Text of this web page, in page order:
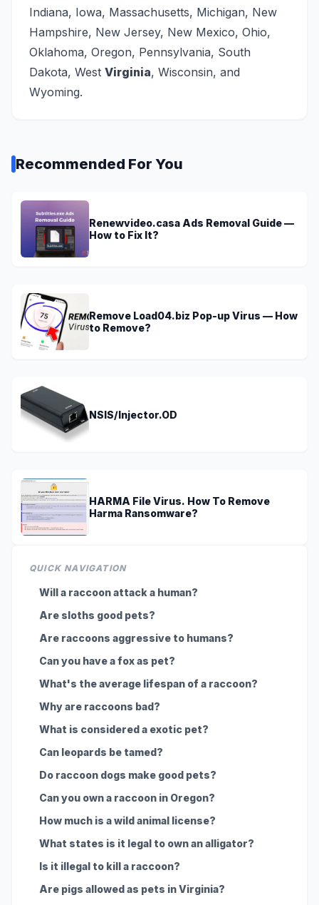
Indiana, Iowa, Massachusetts, Michigan, New
Hampshire, New Jersey, New Mexico, Ohio,
Oklahoma, Oregon, Pennsylvania, South
Dakota, West Virginia, Wisconsin, and
Wyoming.
Recommended For You
Renewvideo.casa Ads Removal Guide —
How to Fix It?
Remove Load04.biz Pop-up Virus — How
to Remove?
NSIS/Injector.OD
HARMA File Virus. How To Remove
Harma Ransomware?
QUICK NAVIGATION
Will a raccoon attack a human?
Are sloths good pets?
Are raccoons aggressive to humans?
Can you have a fox as pet?
What's the average lifespan of a raccoon?
Why are raccoons bad?
What is considered a exotic pet?
Can leopards be tamed?
Do raccoon dogs make good pets?
Can you own a raccoon in Oregon?
How much is a wild animal license?
What states is it legal to own an alligator?
Is it illegal to kill a raccoon?
Are pigs allowed as pets in Virginia?